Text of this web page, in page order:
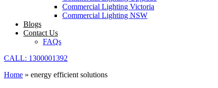
Commercial Lighting Victoria
Commercial Lighting NSW
Blogs
Contact Us
FAQs
CALL: 1300001392
Home » energy efficient solutions